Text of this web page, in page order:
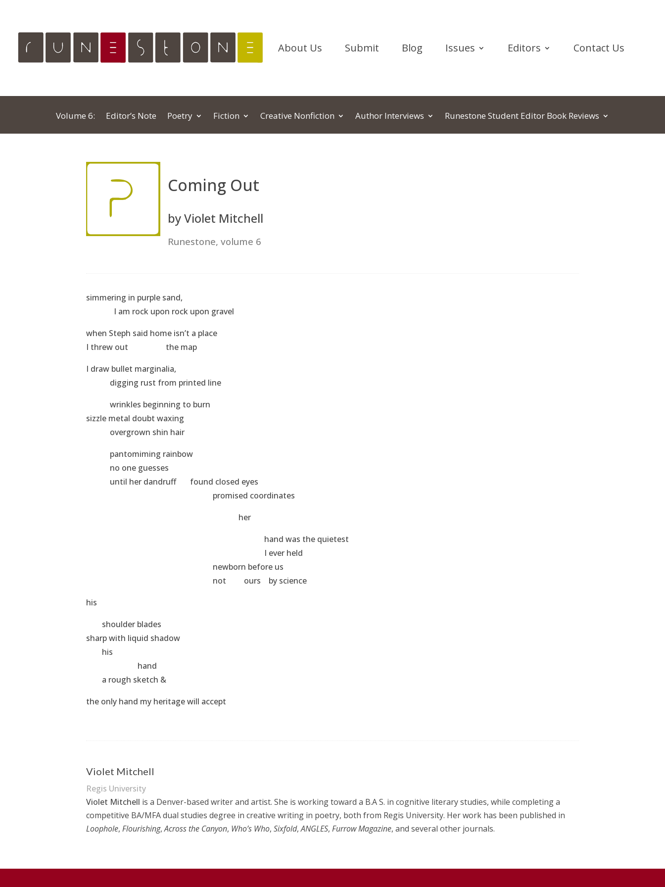
About Us Submit Blog Issues Editors Contact Us
Volume 6: Editor’s Note Poetry Fiction Creative Nonfiction Author Interviews Runestone Student Editor Book Reviews
Coming Out
by Violet Mitchell
Runestone, volume 6
simmering in purple sand,
I am rock upon rock upon gravel
when Steph said home isn’t a place
I threw out the map
I draw bullet marginalia,
digging rust from printed line
wrinkles beginning to burn
sizzle metal doubt waxing
overgrown shin hair
pantomiming rainbow
no one guesses
until her dandruff found closed eyes
promised coordinates
her
hand was the quietest
I ever held
newborn before us
not ours by science
his
shoulder blades
sharp with liquid shadow
his
hand
a rough sketch &
the only hand my heritage will accept
Violet Mitchell
Regis University
Violet Mitchell is a Denver-based writer and artist. She is working toward a B.A S. in cognitive literary studies, while completing a
competitive BA/MFA dual studies degree in creative writing in poetry, both from Regis University. Her work has been published in
Loophole,Flourishing,Across the Canyon, Who’s Who,Sixfold,ANGLES,Furrow Magazine, and several other journals.